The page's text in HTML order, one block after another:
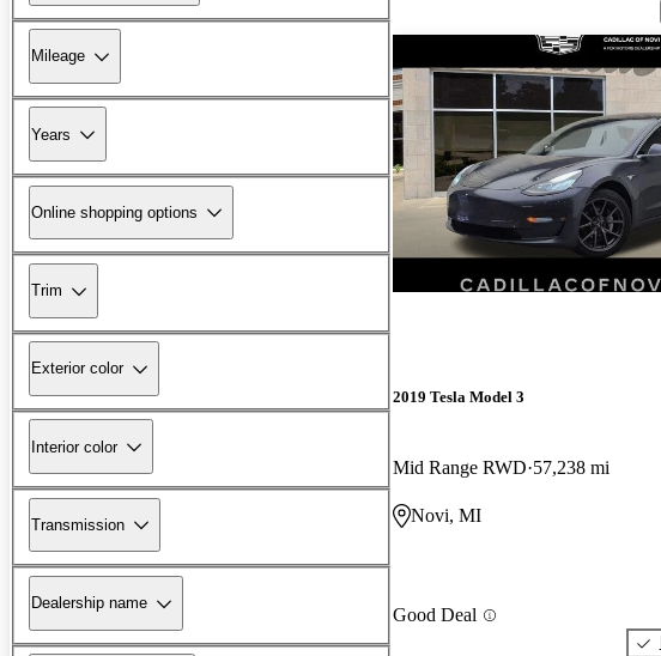
Mileage
Years
Online shopping options
Trim
Exterior color
Interior color
Transmission
Dealership name
2019 Tesla Model 3
Mid Range RWD 57,238 mi
Novi, MI
Good Deal